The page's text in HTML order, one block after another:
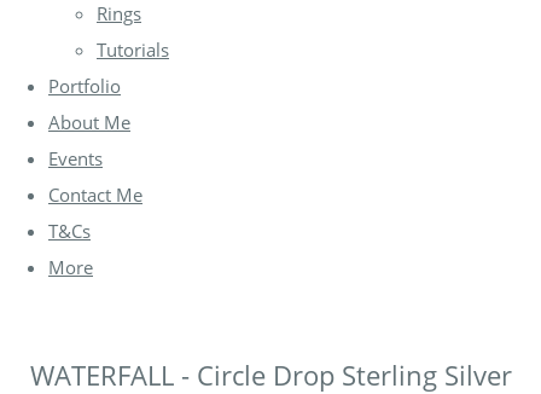
Rings
Tutorials
Portfolio
About Me
Events
Contact Me
T&Cs
More
WATERFALL - Circle Drop Sterling Silver